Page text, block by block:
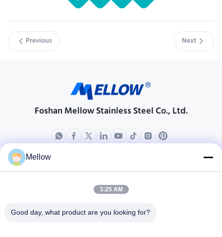
Previous Next
Foshan Mellow Stainless Steel Co., Ltd.
Products
Electrical Steel Coil
Company Profile
Quality Control
Mellow
3:25 AM
Good day, what product are you looking for?